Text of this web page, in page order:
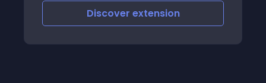
Discover extension